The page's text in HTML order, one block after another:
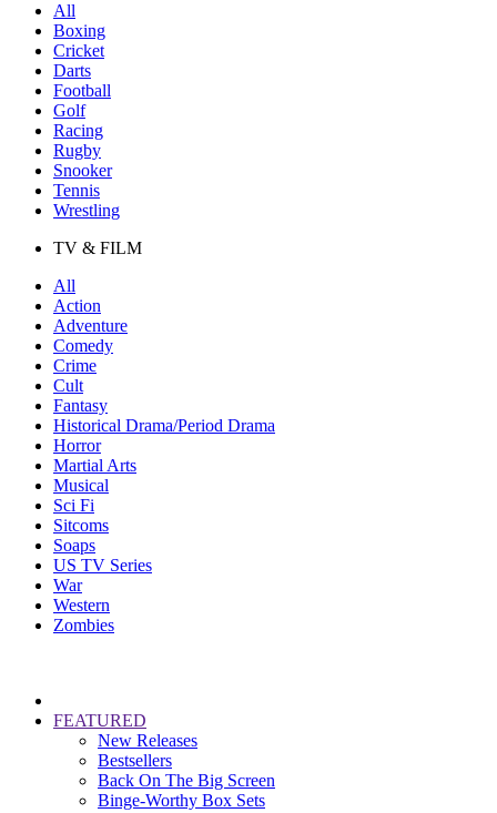
All
Boxing
Cricket
Darts
Football
Golf
Racing
Rugby
Snooker
Tennis
Wrestling
TV & FILM
All
Action
Adventure
Comedy
Crime
Cult
Fantasy
Historical Drama/Period Drama
Horror
Martial Arts
Musical
Sci Fi
Sitcoms
Soaps
US TV Series
War
Western
Zombies
FEATURED
New Releases
Bestsellers
Back On The Big Screen
Binge-Worthy Box Sets